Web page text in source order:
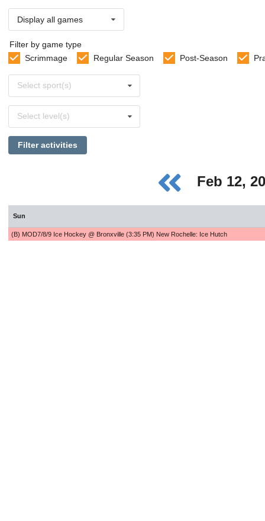
Display all games
Filter by game type
Scrimmage
Regular Season Post-Season
sports
Select sport(s)
levels
Select level(s)
Filter activities
Feb 12,
Sun
(B) MOD7/8/9 Ice Hockey @ Bronxville (3:35 PM) New Rochelle: Ice Hutch